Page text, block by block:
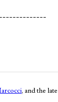
, and the